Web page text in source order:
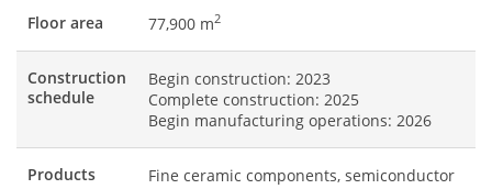
Floor area 77,900 m2
Construction
schedule
Begin construction: 2023
Complete construction: 2025
Begin manufacturing operations: 2026
Products
Fine ceramic components, semiconductor